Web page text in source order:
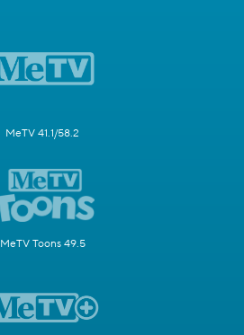
MeTV 41.1/58.2
MeTV Toons 49.5